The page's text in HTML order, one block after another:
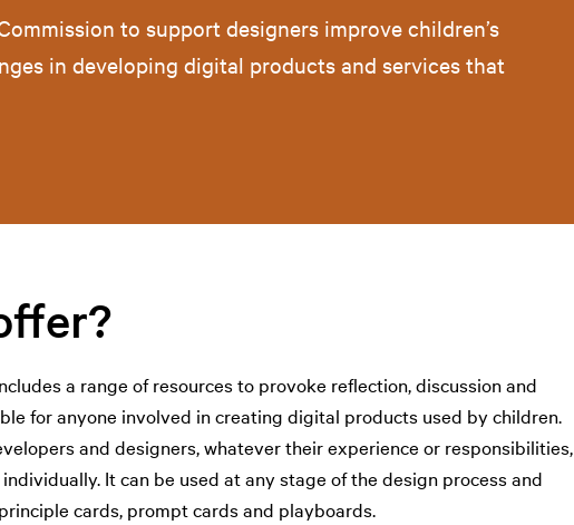
to support designers improve children’s
in developing digital products and services that
a range of resources to provoke reflection, discussion and
for anyone involved in creating digital products used by children.
and designers, whatever their experience or responsibilities,
It can be used at any stage of the design process and
cards, prompt cards and playboards.